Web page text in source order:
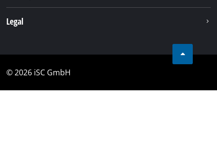
Legal
© 2026 iSC GmbH